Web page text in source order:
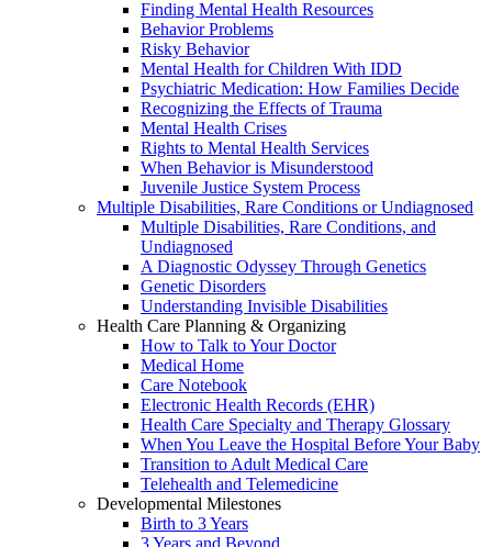
Finding Mental Health Resources
Behavior Problems
Risky Behavior
Mental Health for Children With IDD
Psychiatric Medication: How Families Decide
Recognizing the Effects of Trauma
Mental Health Crises
Rights to Mental Health Services
When Behavior is Misunderstood
Juvenile Justice System Process
Multiple Disabilities, Rare Conditions or Undiagnosed
Multiple Disabilities, Rare Conditions, and
Undiagnosed
A Diagnostic Odyssey Through Genetics
Genetic Disorders
Understanding Invisible Disabilities
Health Care Planning & Organizing
How to Talk to Your Doctor
Medical Home
Care Notebook
Electronic Health Records (EHR)
Health Care Specialty and Therapy Glossary
When You Leave the Hospital Before Your Baby
Transition to Adult Medical Care
Telehealth and Telemedicine
Developmental Milestones
Birth to 3 Years